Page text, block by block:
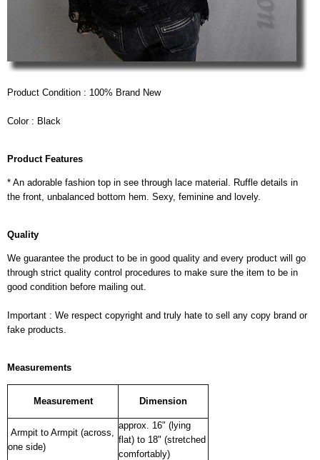
Product Condition : 100% Brand New
Color : Black
Product Features
* An adorable fashion top in see through lace material. Ruffle details in
the front, unbalanced bottom hem. Sexy, feminine and lovely.
Quality
We guarantee the product to be in good quality and every product will go
through strict quality control procedures to make sure the item to be in
good condition before mailing out.
Important : We respect copyright and truly hate to sell any copy brand or
fake products.
Measurements
Measurement Dimension
Armpit to Armpit (across,
one side)
approx. 16" (lying
flat) to 18" (stretched
comfortably)